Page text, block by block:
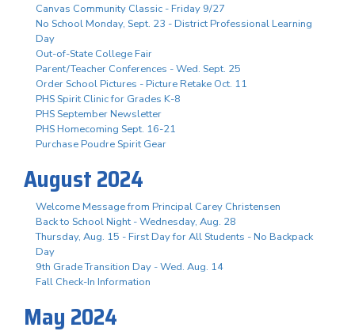
Canvas Community Classic - Friday 9/27
No School Monday, Sept. 23 - District Professional Learning
Day
Out-of-State College Fair
Parent/Teacher Conferences - Wed. Sept. 25
Order School Pictures - Picture Retake Oct. 11
PHS Spirit Clinic for Grades K-8
PHS September Newsletter
PHS Homecoming Sept. 16-21
Purchase Poudre Spirit Gear
August 2024
Welcome Message from Principal Carey Christensen
Back to School Night - Wednesday, Aug. 28
Thursday, Aug. 15 - First Day for All Students - No Backpack
Day
9th Grade Transition Day - Wed. Aug. 14
Fall Check-In Information
May 2024